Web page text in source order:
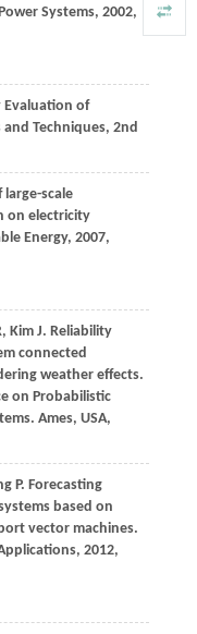
Systems, 2002,
Evaluation of
Techniques, 2nd
large-scale
on electricity
Energy, 2007,
, Kim J. Reliability
connected
weather effects.
on Probabilistic
Ames, USA,
P. Forecasting
based on
vector machines.
, 2012,